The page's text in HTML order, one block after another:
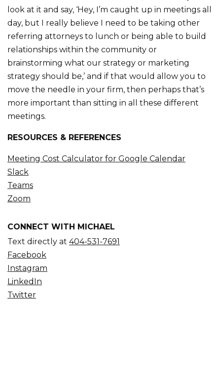
look at it and say, ‘Hey, I’m caught up in meetings all
day, but I really believe I need to be taking other
referring attorneys to lunch or being able to build
relationships within the community or
brainstorming what our strategy or marketing
strategy should be,’ and if that would allow you to
move the needle in your firm, then perhaps that’s
more important than sitting in all these different
meetings.
RESOURCES & REFERENCES
Meeting Cost Calculator for Google Calendar
Slack
Teams
Zoom
CONNECT WITH MICHAEL
Text directly at 404-531-7691
Facebook
Instagram
LinkedIn
Twitter